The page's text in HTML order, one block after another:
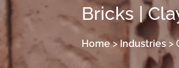
Bricks |
Home>Industries >